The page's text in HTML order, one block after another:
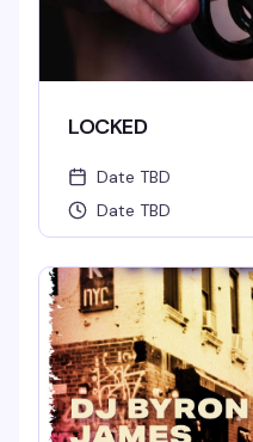
LOCKED
Date TBD
Date TBD